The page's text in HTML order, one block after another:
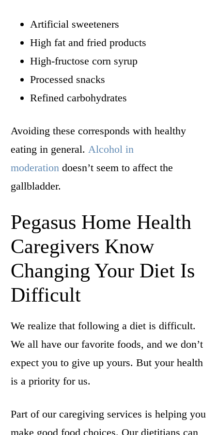
Artificial sweeteners
High fat and fried products
High-fructose corn syrup
Processed snacks
Refined carbohydrates
Avoiding these corresponds with healthy
eating in general.Alcohol in
moderation doesn’t seem to affect the
gallbladder.
Pegasus Home Health
Caregivers Know
Changing Your Diet Is
Difficult
We realize that following a diet is difficult.
We all have our favorite foods, and we don’t
expect you to give up yours. But your health
is a priority for us.
Part of our caregiving services is helping you
make good food choices. Our dietitians can